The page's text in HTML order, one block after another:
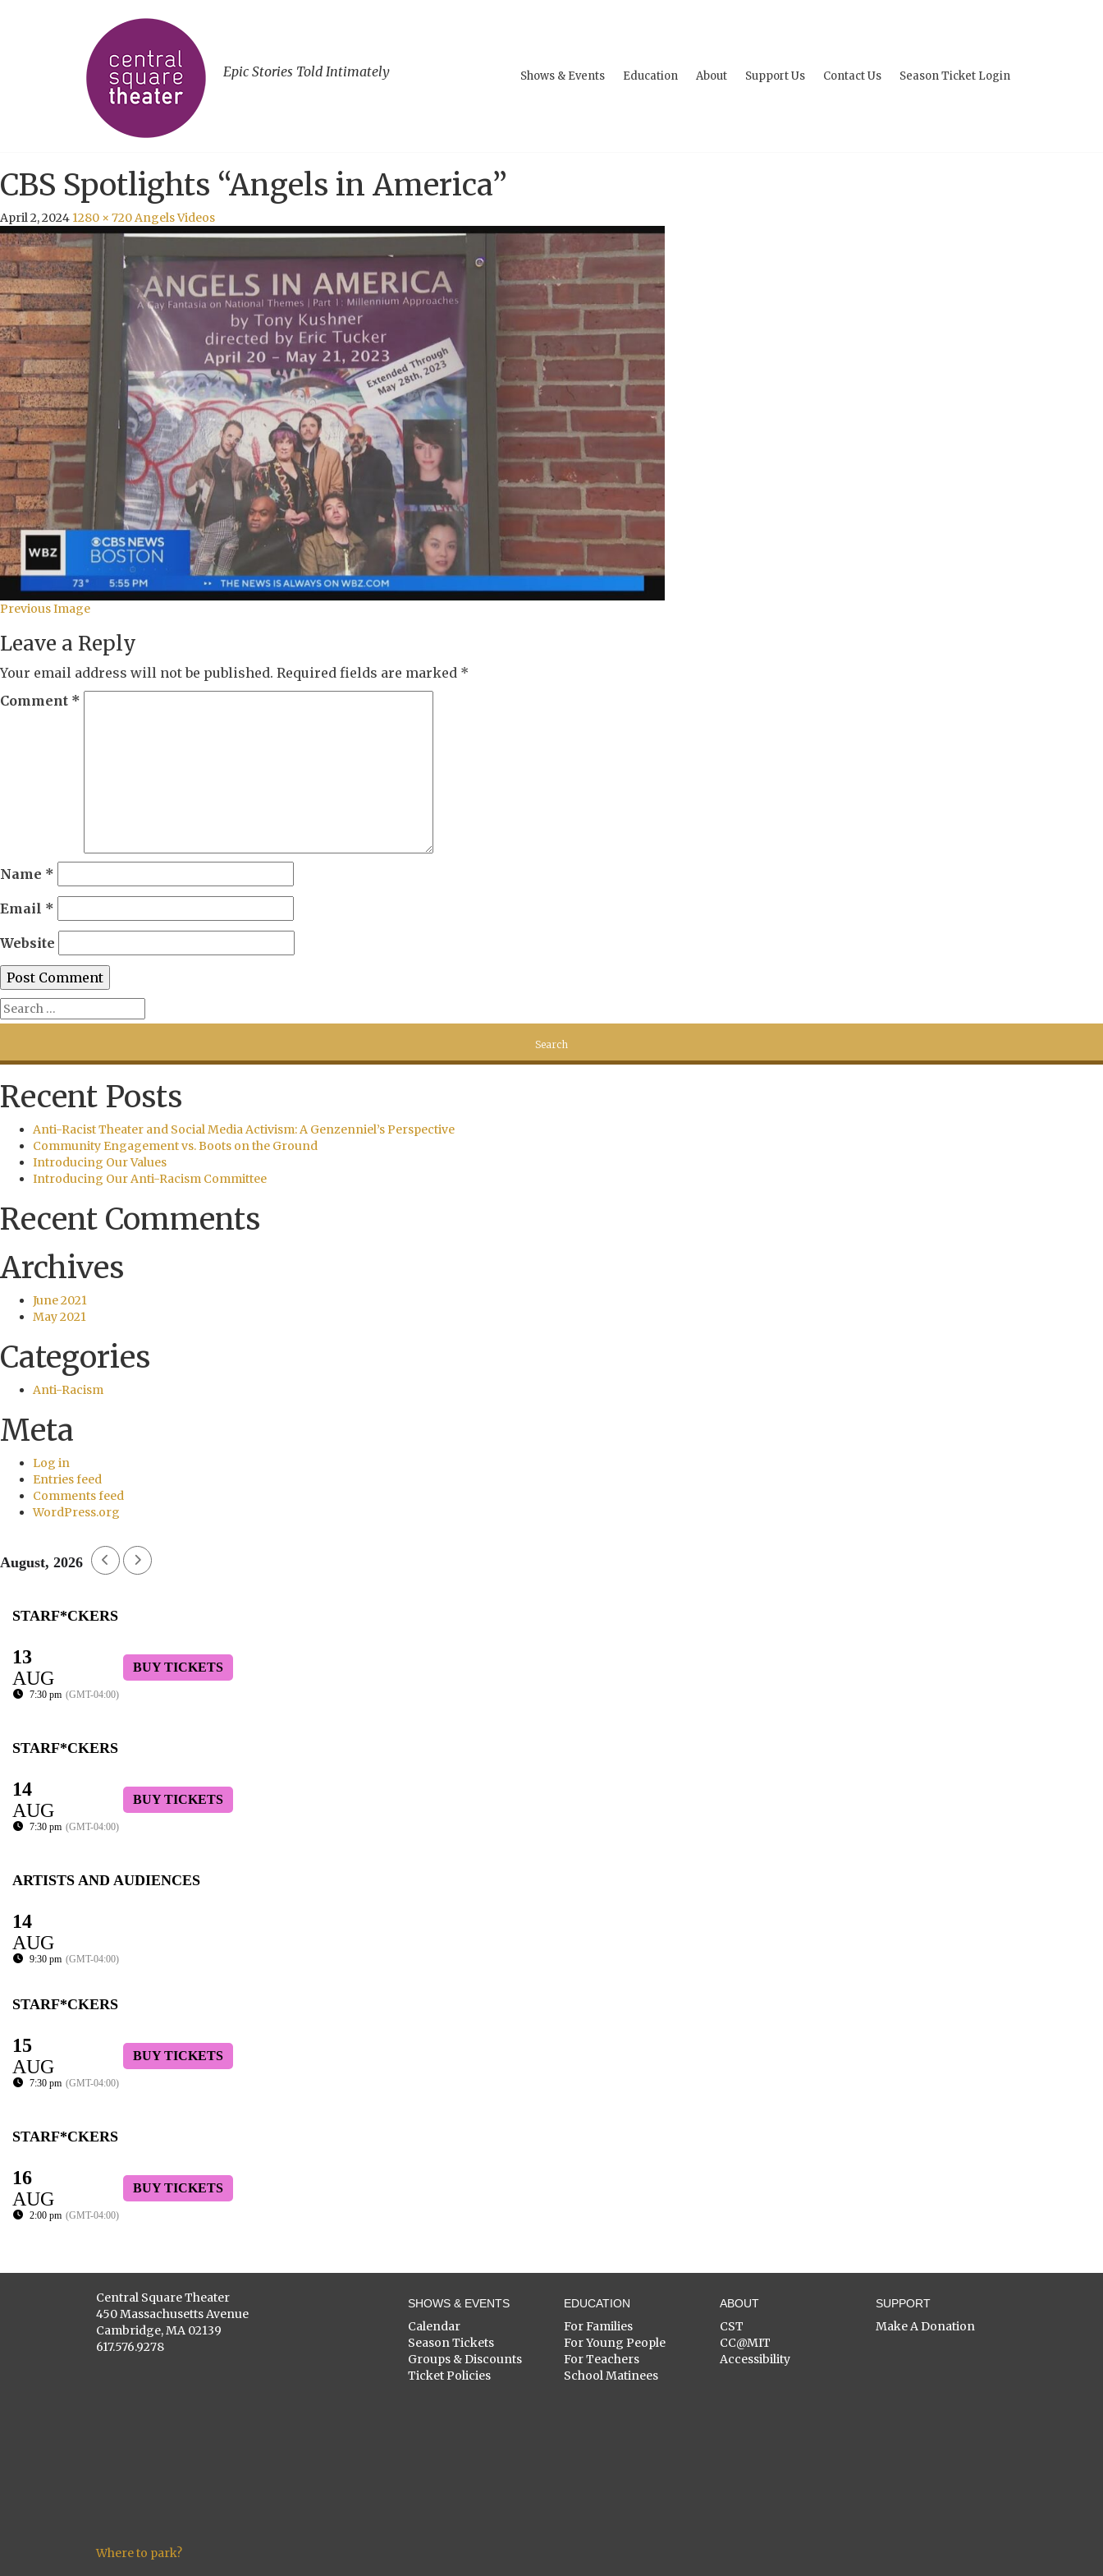
Epic Stories Told Intimately Shows & Events Education About Support Us Contact Us Season Ticket Login
CBS Spotlights “Angels in America”
April 2, 2024 1280 × 720Angels Videos
Previous Image
Leave a Reply
Your email address will not be published. Required fields are marked *
Comment *
Name *
Email *
Website
Recent Posts
Anti-Racist Theater and Social Media Activism: A Genzenniel’s Perspective
Community Engagement vs. Boots on the Ground
Introducing Our Values
Introducing Our Anti-Racism Committee
Recent Comments
Archives
June 2021
May 2021
Categories
Anti-Racism
Meta
Log in
Entries feed
Comments feed
WordPress.org
August, 2026
STARF*CKERS
13
AUG
7:30 pm (GMT-04:00)
BUY TICKETS
STARF*CKERS
14
AUG
7:30 pm (GMT-04:00)
BUY TICKETS
ARTISTS AND AUDIENCES
14
AUG
9:30 pm (GMT-04:00)
STARF*CKERS
15
AUG
7:30 pm (GMT-04:00)
BUY TICKETS
STARF*CKERS
16
AUG
2:00 pm (GMT-04:00)
BUY TICKETS
Central Square Theater
450 Massachusetts Avenue
Cambridge, MA 02139
617.576.9278
Where to park?
SHOWS & EVENTS
Calendar
Season Tickets
Groups & Discounts
Ticket Policies
EDUCATION
For Families
For Young People
For Teachers
School Matinees
ABOUT
CST
CC@MIT
Accessibility
SUPPORT
Make A Donation